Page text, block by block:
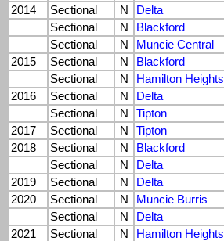
2014
Sectional N Delta
Sectional
N Blackford
Sectional
N Muncie Central
2015
Sectional N Blackford
Sectional
N Hamilton Heights
2016
Sectional N Delta
Sectional
N Tipton
2017
Sectional N Tipton
2018
Sectional N Blackford
Sectional
N Delta
2019
Sectional N Delta
2020
Sectional N Muncie Burris
Sectional
N Delta
2021
Sectional N Hamilton Heights